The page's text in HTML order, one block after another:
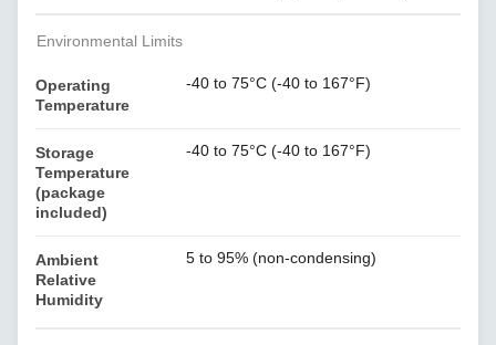
Environmental Limits
Operating
Temperature
-40 to 75°C (-40 to 167°F)
Storage
Temperature
(package
included)
-40 to 75°C (-40 to 167°F)
Ambient
Relative
Humidity
5 to 95% (non-condensing)